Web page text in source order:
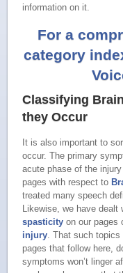
information on it.
For a
category
Classifying
they Occur
It is also important to
occur. The primary
acute phase of the
pages with respect to
treated many speech
Likewise, we have
spasticity on our pages
injury. That such topics
pages that follow here,
symptoms won’t linger